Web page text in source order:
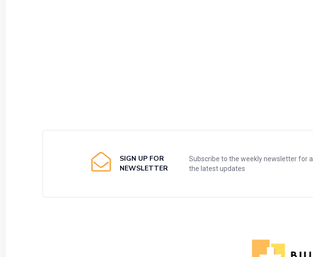
SIGN UP FOR
NEWSLETTER
Subscribe to the weekly newsletter for all
the latest updates